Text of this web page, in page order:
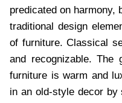
predicated on harmony,
traditional design
of furniture. Classical
and recognizable. The
furniture is warm and
in an old-style decor by